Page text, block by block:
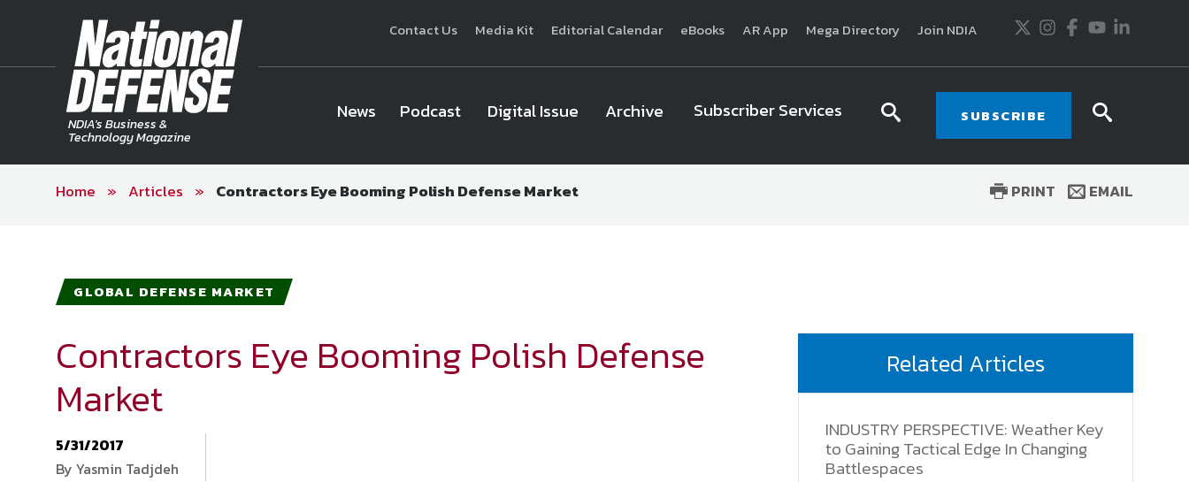
Contact Us Media Kit Editorial Calendar eBooks AR App Mega Directory Join NDIA Twitter
Instagram
Facebook
YoutubeLinkedIn
NDIA's Business &
Technology Magazine
News Podcast Digital Issue Archive Subscriber Services
Join NDIA
searchSUBSCRIBE
PRINT EMAIL
Home » Articles » Contractors Eye Booming Polish Defense Market
GLOBAL DEFENSE MARKET
Contractors Eye Booming Polish Defense
Market
5/31/2017
By Yasmin Tadjdeh
Related Articles
INDUSTRY PERSPECTIVE: Weather Key
to Gaining Tactical Edge In Changing
Battlespaces